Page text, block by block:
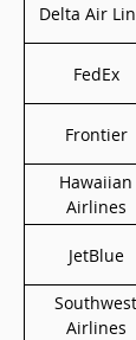
Delta Air
FedEx
Frontier
Hawaiian
Airlines
JetBlue
Southwest
Airlines